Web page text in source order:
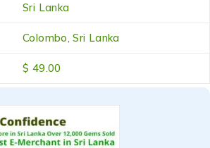
Sri Lanka
Colombo, Sri Lanka
$ 49.00